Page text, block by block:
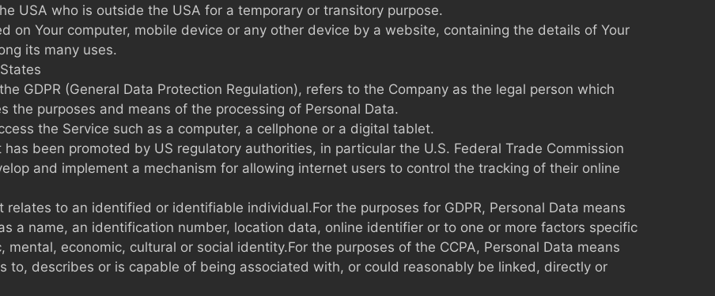
USA who is outside the USA for a temporary or transitory purpose.
on Your computer, mobile device or any other device by a website, containing the details of Your
its many uses.
GDPR (General Data Protection Regulation), refers to the Company as the legal person which
the purposes and means of the processing of Personal Data.
the Service such as a computer, a cellphone or a digital tablet.
been promoted by US regulatory authorities, in particular the U.S. Federal Trade Commission
and implement a mechanism for allowing internet users to control the tracking of their online
relates to an identified or identifiable individual.For the purposes for GDPR, Personal Data means
a name, an identification number, location data, online identifier or to one or more factors specific
economic, cultural or social identity.For the purposes of the CCPA, Personal Data means
to, describes or is capable of being associated with, or could reasonably be linked, directly or